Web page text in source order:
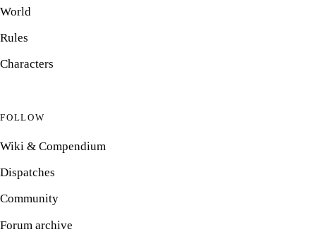
World
Rules
Characters
FOLLOW
Wiki & Compendium
Dispatches
Community
Forum archive